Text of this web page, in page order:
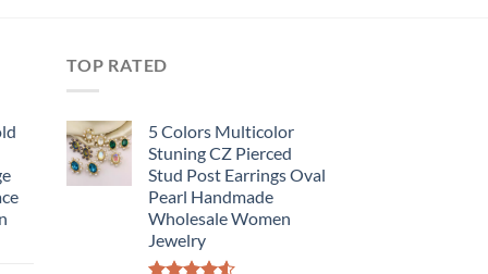
TOP RATED
5 Colors Multicolor
Stuning CZ Pierced
Stud Post Earrings Oval
Pearl Handmade
Wholesale Women
Jewelry